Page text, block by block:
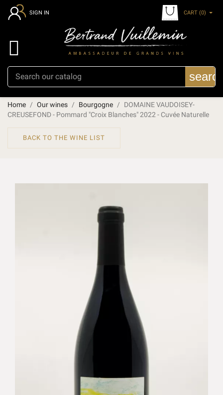
SIGN IN CART (0)

Home Our wines Bourgogne
DOMAINE VAUDOISEY-
CREUSEFOND - Pommard "Croix Blanches" 2022 - Cuvée Naturelle
BACK TO THE WINE LIST